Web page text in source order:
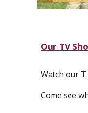
Our TV
Watch our
Come see